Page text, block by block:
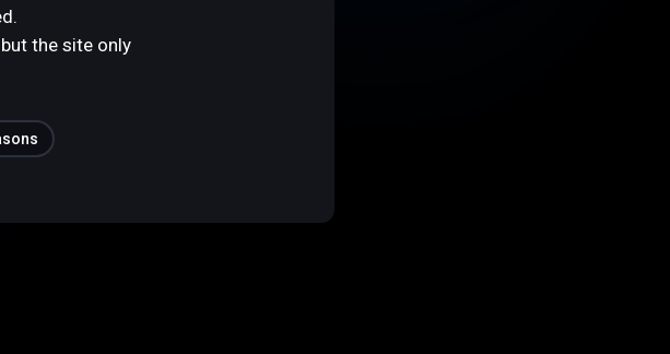
the site only